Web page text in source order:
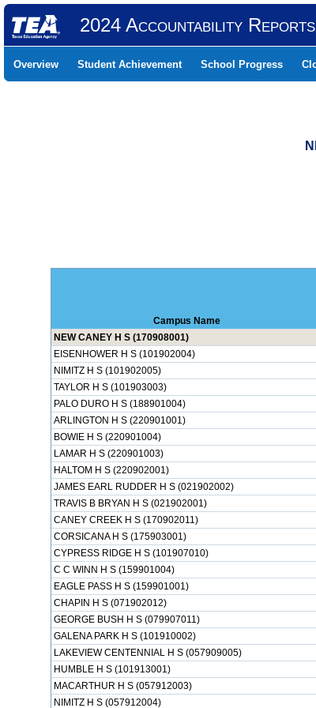
2024 Accountability Reports
Overview Student Achievement School Progress
Campus Name
NEW CANEY H S (170908001)
EISENHOWER H S (101902004)
NIMITZ H S (101902005)
TAYLOR H S (101903003)
PALO DURO H S (188901004)
ARLINGTON H S (220901001)
BOWIE H S (220901004)
LAMAR H S (220901003)
HALTOM H S (220902001)
JAMES EARL RUDDER H S (021902002)
TRAVIS B BRYAN H S (021902001)
CANEY CREEK H S (170902011)
CORSICANA H S (175903001)
CYPRESS RIDGE H S (101907010)
C C WINN H S (159901004)
EAGLE PASS H S (159901001)
CHAPIN H S (071902012)
GEORGE BUSH H S (079907011)
GALENA PARK H S (101910002)
LAKEVIEW CENTENNIAL H S (057909005)
HUMBLE H S (101913001)
MACARTHUR H S (057912003)
NIMITZ H S (057912004)